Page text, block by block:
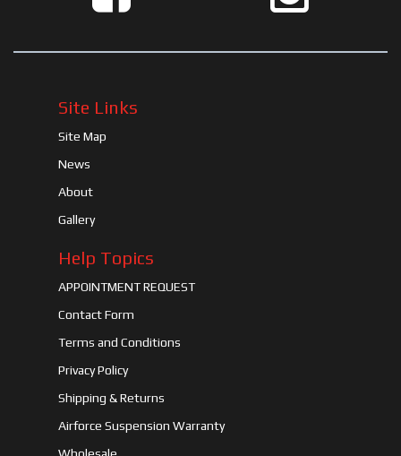
Site Links
Site Map
News
About
Gallery
Help Topics
APPOINTMENT REQUEST
Contact Form
Terms and Conditions
Privacy Policy
Shipping & Returns
Airforce Suspension Warranty